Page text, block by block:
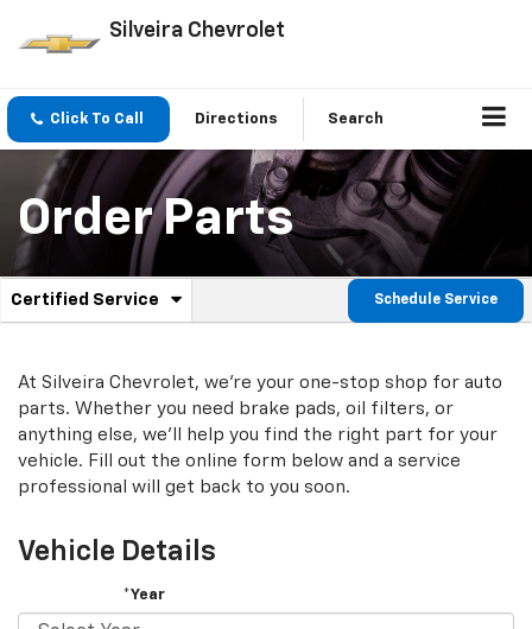
Silveira Chevrolet
Click To Call Directions Search
Order Parts
Service
Navigation
Certified Service
.
additional
content
Schedule Service
At Silveira Chevrolet, we're your one-stop shop for auto
parts. Whether you need brake pads, oil filters, or
anything else, we'll help you find the right part for your
vehicle. Fill out the online form below and a service
professional will get back to you soon.
Vehicle Details
*Year